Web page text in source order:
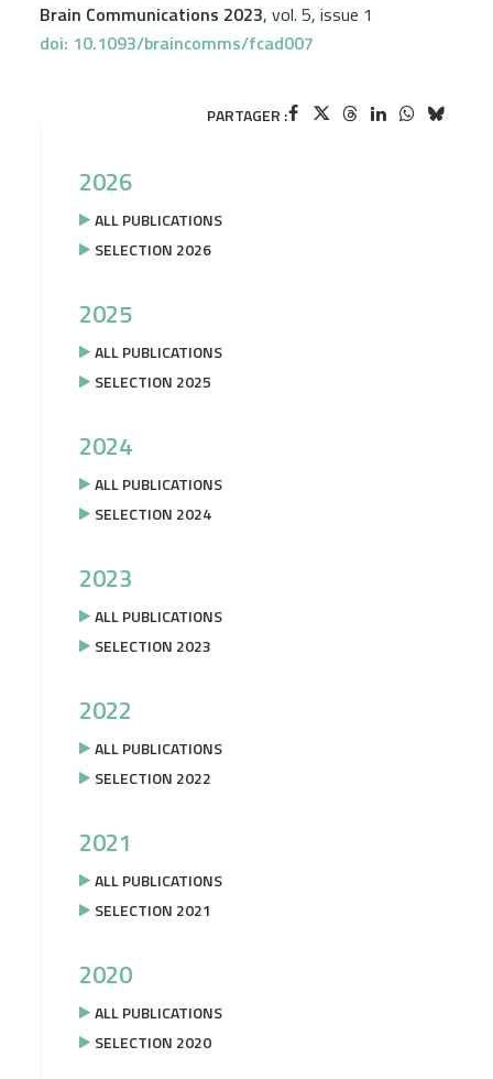
Brain Communications 2023, vol. 5, issue 1
doi: 10.1093/braincomms/fcad007
PARTAGER :
2026
ALL PUBLICATIONS
SELECTION 2026
2025
ALL PUBLICATIONS
SELECTION 2025
2024
ALL PUBLICATIONS
SELECTION 2024
2023
ALL PUBLICATIONS
SELECTION 2023
2022
ALL PUBLICATIONS
SELECTION 2022
2021
ALL PUBLICATIONS
SELECTION 2021
2020
ALL PUBLICATIONS
SELECTION 2020